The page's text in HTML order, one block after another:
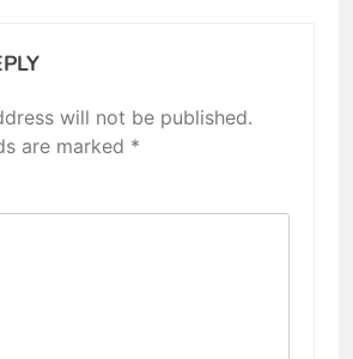
will not be published.
are marked *